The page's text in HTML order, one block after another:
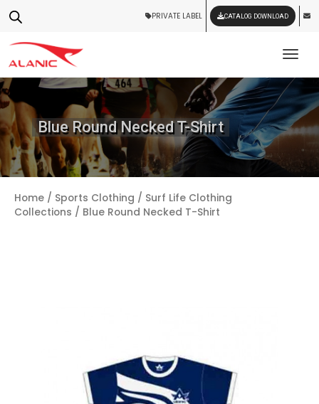
PRIVATE LABEL CATALOG DOWNLOAD
Blue Round Necked T-Shirt
Home / Sports Clothing / Surf Life Clothing
Collections / Blue Round Necked T-Shirt